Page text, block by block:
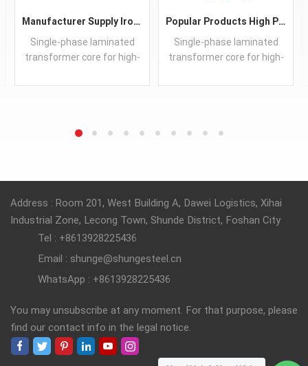
Manufacturer Supply IronCore Transformer Best Price CRGO Core Soft Magnetic Transformer Core
Single-phase laminated
transformer core for high-
equipment, made in China.
Popular Products High Performance CRGO Transformer Iron Core Guangdong Silicon Steel Sheet Customized
Single-phase laminated
transformer core for high-
equipment, made in China.
Address : Room 201, West Building A, Dawei Logistics, Xihai
Industrial Zone, Lecong Town, Shunde District, Foshan City
Tel : +8613928225436
Email : shunge@shungesteel.cn
WhatsApp : +8613928225436
You may unsubscribe at any moment. For that purpose, please
find our contact info in the legal notice.